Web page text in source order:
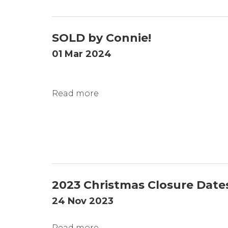
SOLD by Connie!
01 Mar 2024
Read more
2023 Christmas Closure
24 Nov 2023